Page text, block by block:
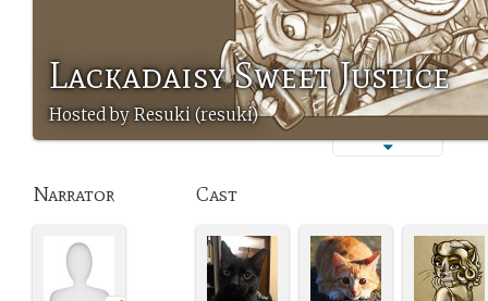
Lackadaisy Sweet Justice
Hosted by Resuki (resuki)
Narrator Cast